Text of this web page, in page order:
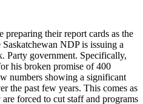
preparing their report cards as the
NDP is issuing a
Party government. Specifically,
his broken promise of 400
numbers showing a significant
the past few years. This comes as
forced to cut staff and programs